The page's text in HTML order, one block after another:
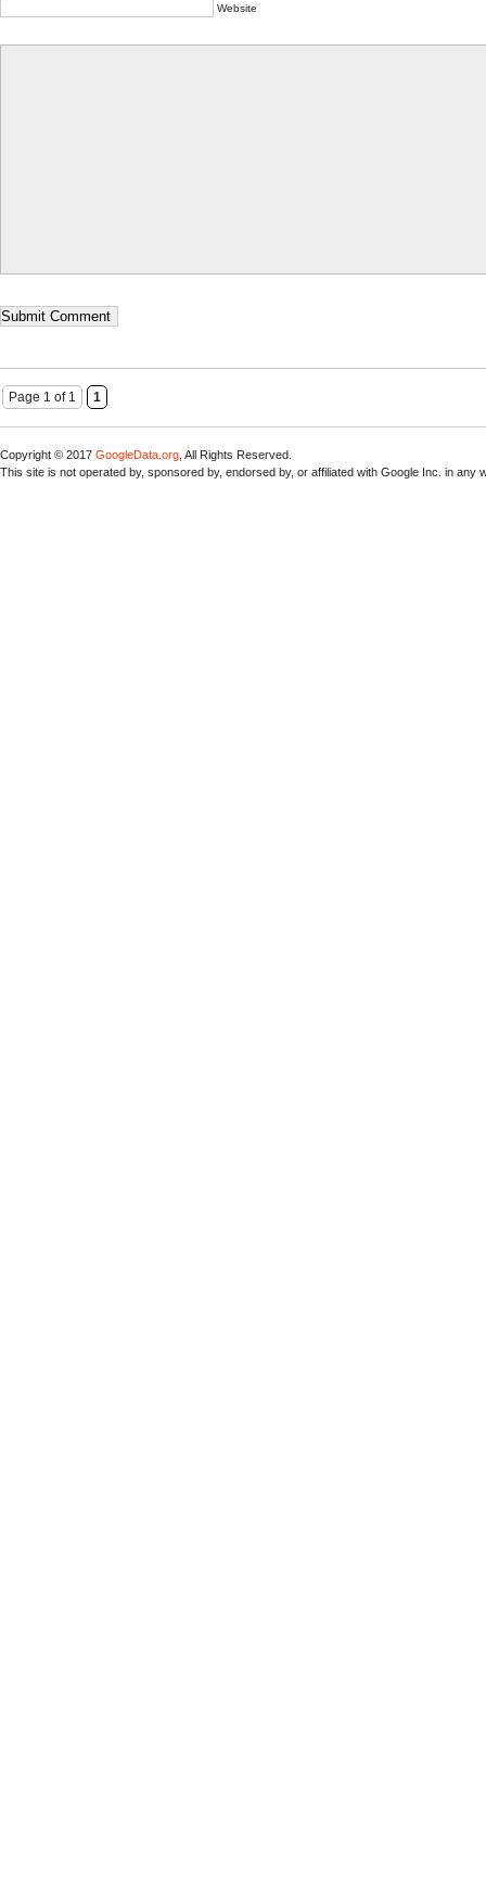
Website
Page 1 of 1 1
Copyright © 2017 GoogleData.org , All Rights Reserved.
This site is not operated by, sponsored by, endorsed by, or affiliated with Google Inc. in any